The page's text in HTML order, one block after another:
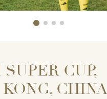
CUP,
CHINA